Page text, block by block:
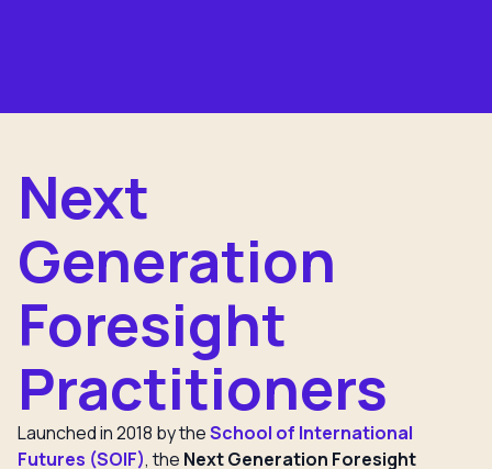
Next
Generation
Foresight
Practitioners
Launched in 2018 by theSchool of International
Futures (SOIF), the Next Generation Foresight